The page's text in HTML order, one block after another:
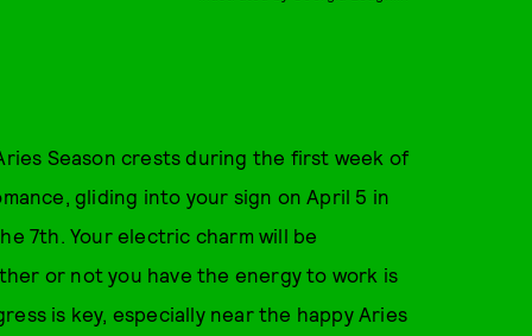
Season crests during the first week of
gliding into your sign on April 5 in
7th. Your electric charm will be
or not you have the energy to work is
is key, especially near the happy Aries